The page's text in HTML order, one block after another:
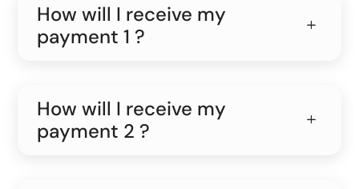
How will I receive my
payment 1 ?
How will I receive my
payment 2 ?